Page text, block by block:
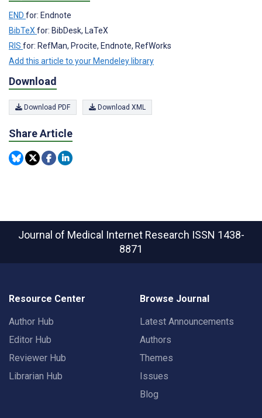
END for: Endnote
BibTeX for: BibDesk, LaTeX
RIS for: RefMan, Procite, Endnote, RefWorks
Add this article to your Mendeley library
Download
Download PDF Download XML
Share Article
Journal of Medical Internet Research ISSN 1438-
8871
Resource Center
Author Hub
Editor Hub
Reviewer Hub
Librarian Hub
Browse Journal
Latest Announcements
Authors
Themes
Issues
Blog